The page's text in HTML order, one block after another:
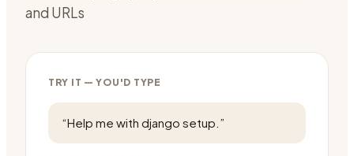
and URLs
TRY IT — YOU'D TYPE
“Help me with django setup. ”